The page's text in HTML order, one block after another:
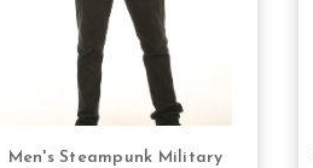
Men's Steampunk Military